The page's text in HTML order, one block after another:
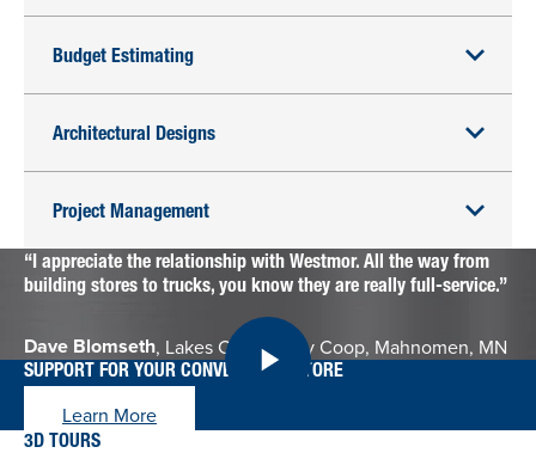
Budget Estimating
Architectural Designs
Project Management
I appreciate the relationship with Westmor. All the way from
building stores to trucks, you know they are really full-service.
Dave Blomseth, Lakes Community Coop, Mahnomen, MN
SUPPORT FOR YOUR CONVENIENCE STORE
Learn More
3D TOURS